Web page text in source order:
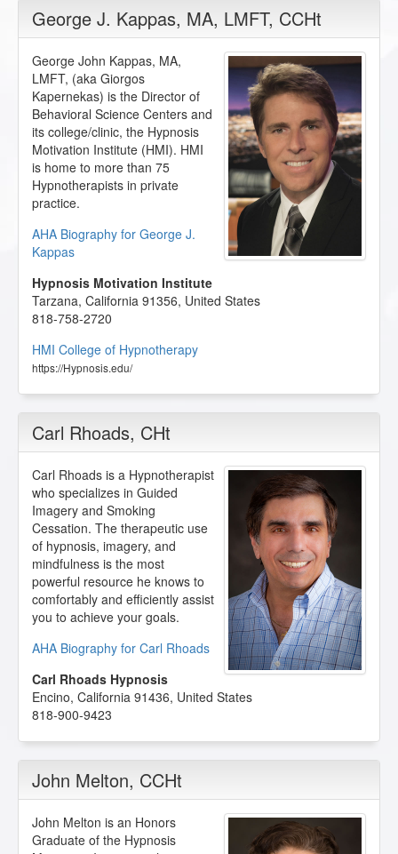
George J. Kappas, MA, LMFT, CCHt
George John Kappas, MA,
LMFT, (aka Giorgos
Kapernekas) is the Director of
Behavioral Science Centers and
its college/clinic, the Hypnosis
Motivation Institute (HMI). HMI
is home to more than 75
Hypnotherapists in private
practice.
AHA Biography for George J.
Kappas
Hypnosis Motivation Institute
Tarzana, California 91356, United States
818-758-2720
HMI College of Hypnotherapy
https://Hypnosis.edu/
Carl Rhoads, CHt
Carl Rhoads is a Hypnotherapist
who specializes in Guided
Imagery and Smoking
Cessation. The therapeutic use
of hypnosis, imagery, and
mindfulness is the most
powerful resource he knows to
comfortably and efficiently assist
you to achieve your goals.
AHA Biography for Carl Rhoads
Carl Rhoads Hypnosis
Encino, California 91436, United States
818-900-9423
John Melton, CCHt
John Melton is an Honors
Graduate of the Hypnosis